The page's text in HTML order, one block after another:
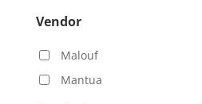
Vendor
Malouf
Mantua